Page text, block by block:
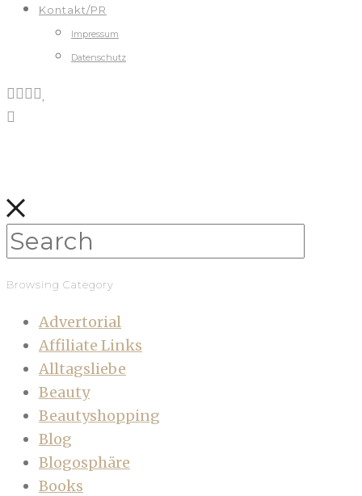
Kontakt/PR
Impressum
Datenschutz
Browsing Category
Advertorial
Affiliate Links
Alltagsliebe
Beauty
Beautyshopping
Blog
Blogosphäre
Books